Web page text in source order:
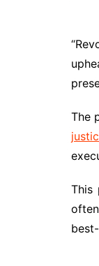
The
This